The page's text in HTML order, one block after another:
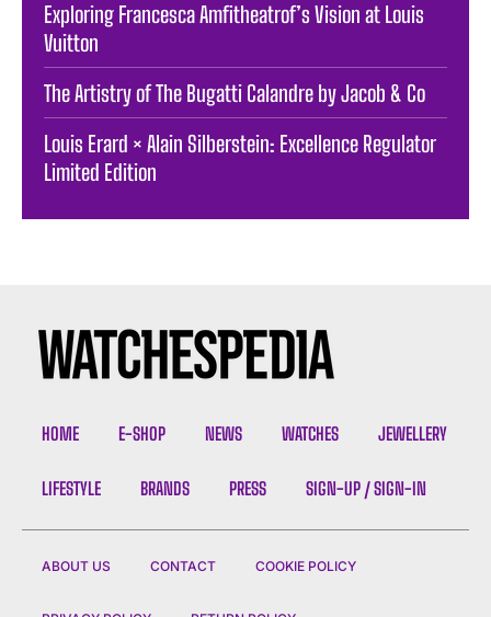
Exploring Francesca Amfitheatrof’s Vision at Louis
Vuitton
The Artistry of The Bugatti Calandre by Jacob & Co
Louis Erard × Alain Silberstein: Excellence Regulator
Limited Edition
HOME E-SHOP NEWS WATCHES JEWELLERY
LIFESTYLE BRANDS PRESS SIGN-UP / SIGN-IN
ABOUT US CONTACT COOKIE POLICY